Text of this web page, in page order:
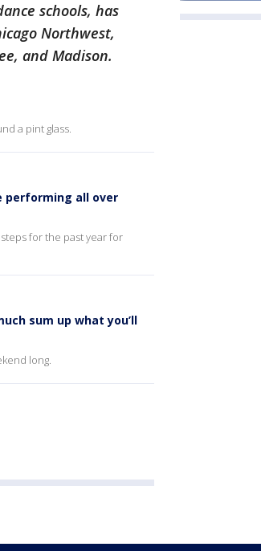
schools, has
Northwest,
and Madison.
a pint glass.
performing all over
for the past year for
sum up what you’ll
long.